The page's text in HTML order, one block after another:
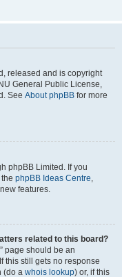
released and is copyright
General Public License,
See About phpBB for more
phpBB Limited. If you
phpBB Ideas Centre,
features.
related to this board?
page should be an
this still gets no response
(do a whois lookup) or, if this